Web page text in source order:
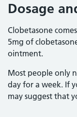
Dosage
Clobetasone
5mg of
ointment.
Most people only
day for a week. If
may suggest that